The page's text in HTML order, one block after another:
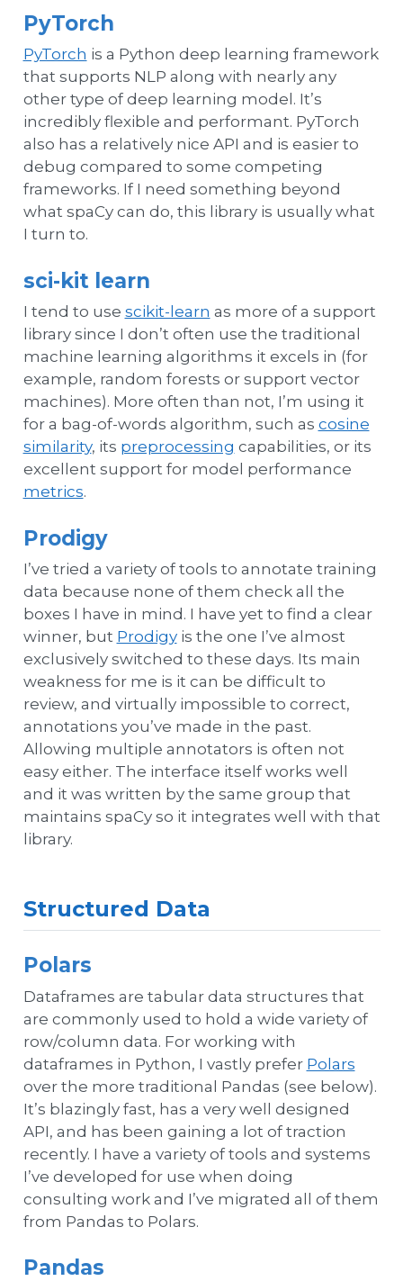
PyTorch
PyTorch is a Python deep learning framework
that supports NLP along with nearly any
other type of deep learning model. It’s
incredibly flexible and performant. PyTorch
also has a relatively nice API and is easier to
debug compared to some competing
frameworks. If I need something beyond
what spaCy can do, this library is usually what
I turn to.
sci-kit learn
I tend to use scikit-learn as more of a support
library since I don’t often use the traditional
machine learning algorithms it excels in (for
example, random forests or support vector
machines). More often than not, I’m using it
for a bag-of-words algorithm, such as cosine
similarity, its preprocessing capabilities, or its
excellent support for model performance
metrics.
Prodigy
I’ve tried a variety of tools to annotate training
data because none of them check all the
boxes I have in mind. I have yet to find a clear
winner, but Prodigyis the one I’ve almost
exclusively switched to these days. Its main
weakness for me is it can be difficult to
review, and virtually impossible to correct,
annotations you’ve made in the past.
Allowing multiple annotators is often not
easy either. The interface itself works well
and it was written by the same group that
maintains spaCy so it integrates well with that
library.
Structured Data
Polars
Dataframes are tabular data structures that
are commonly used to hold a wide variety of
row/column data. For working with
dataframes in Python, I vastly prefer Polars
over the more traditional Pandas (see below).
It’s blazingly fast, has a very well designed
API, and has been gaining a lot of traction
recently. I have a variety of tools and systems
I’ve developed for use when doing
consulting work and I’ve migrated all of them
from Pandas to Polars.
Pandas